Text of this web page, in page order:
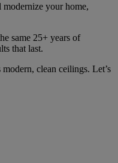
modernize your home,
same 25+ years of
that last.
clean ceilings. Let’s